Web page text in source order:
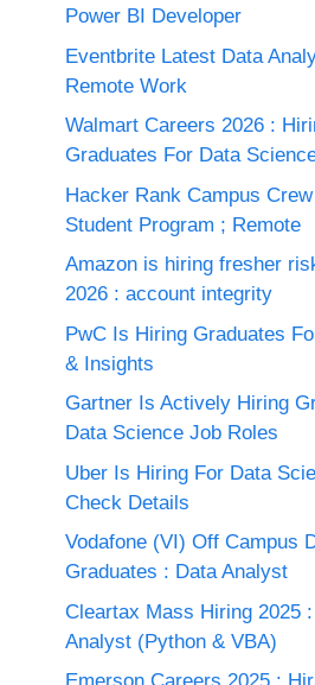
Power BI Developer
Eventbrite Latest Data
Remote Work
Walmart Careers 2026 :
Graduates For Data
Hacker Rank Campus
Student Program ; Remote
Amazon is hiring fresher
2026 : account integrity
PwC Is Hiring Graduates
& Insights
Gartner Is Actively Hiring
Data Science Job Roles
Uber Is Hiring For Data
Check Details
Vodafone (VI) Off Campus
Graduates : Data Analyst
Cleartax Mass Hiring 2025
Analyst (Python & VBA)